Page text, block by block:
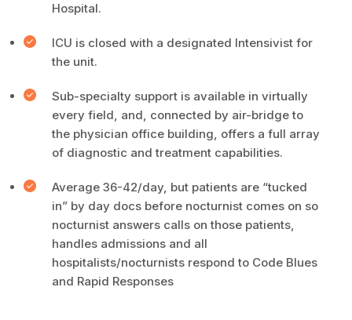
Hospital.
ICU is closed with a designated Intensivist for
the unit.
Sub-specialty support is available in virtually
every field, and, connected by air-bridge to
the physician office building, offers a full array
of diagnostic and treatment capabilities.
Average 36-42/day, but patients are “tucked
in” by day docs before nocturnist comes on so
nocturnist answers calls on those patients,
handles admissions and all
hospitalists/nocturnists respond to Code Blues
and Rapid Responses